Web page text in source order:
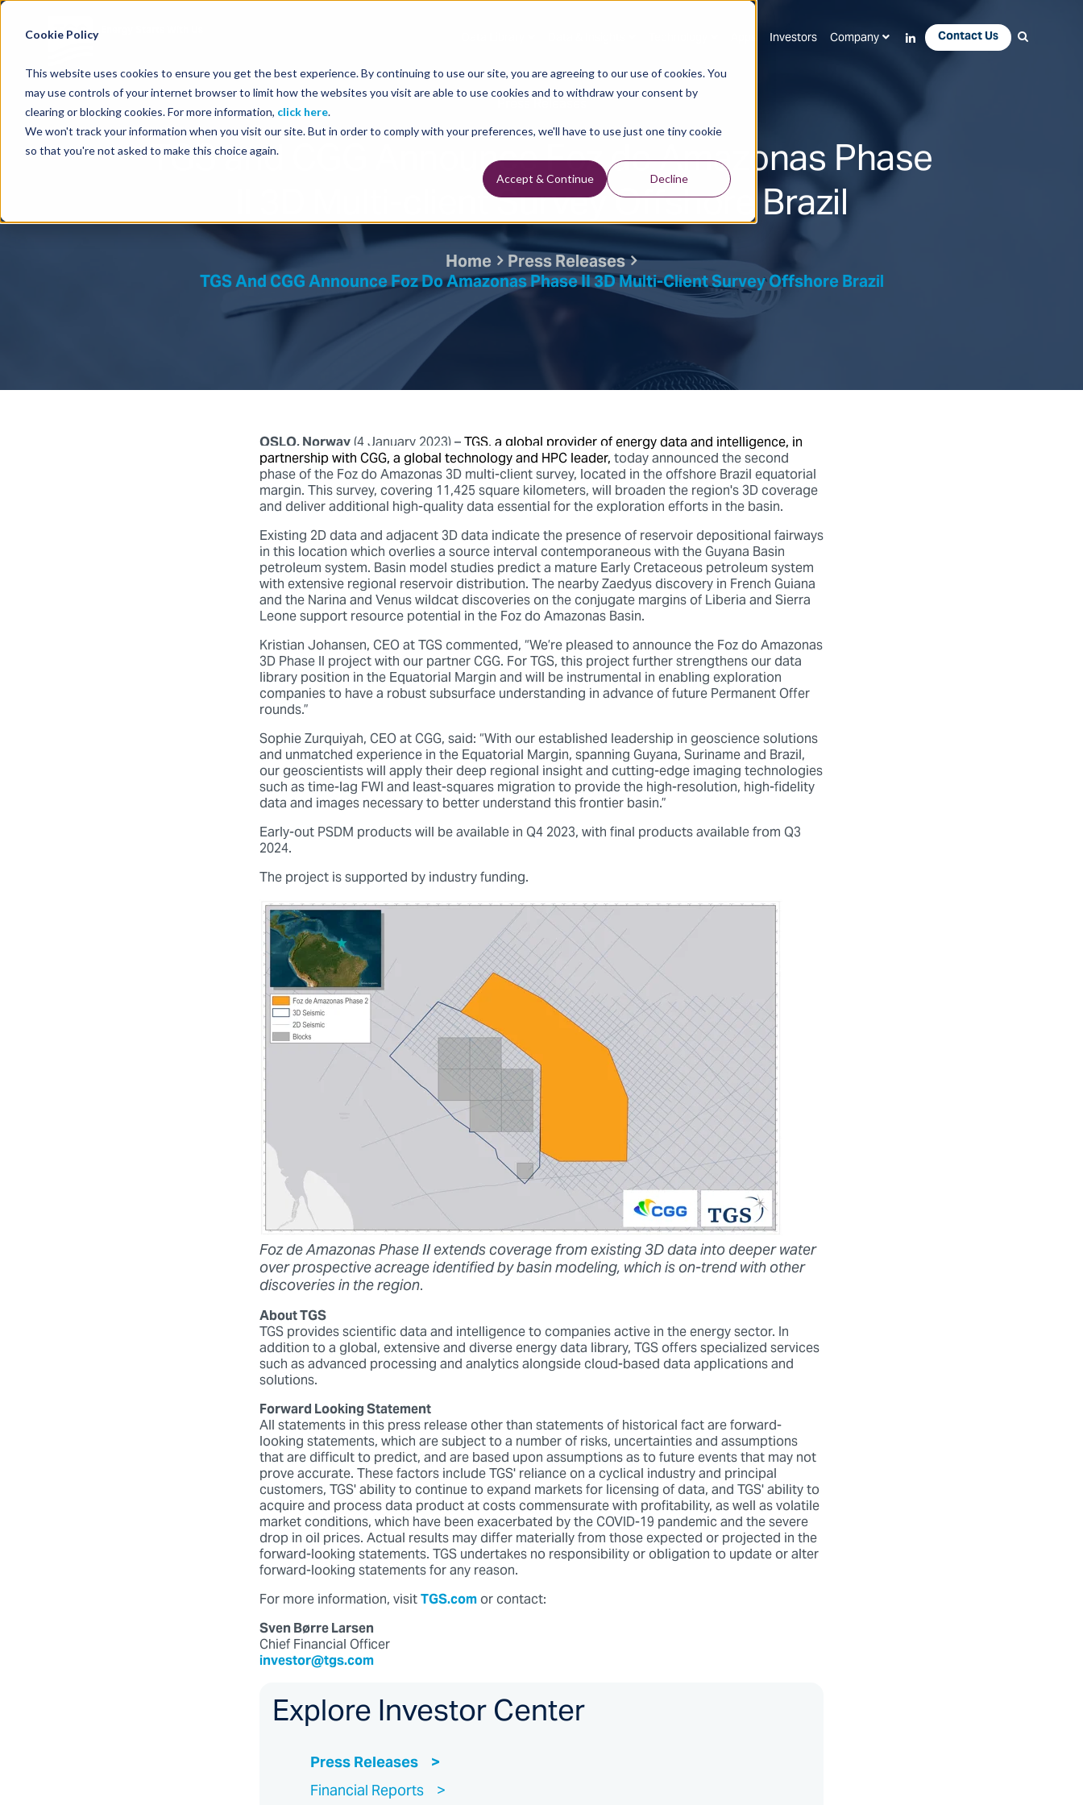
Cookie Policy
This website uses cookies to ensure you get the best experience. By continuing to use our site, you are agreeing to our use of cookies. You
may use controls of your internet browser to limit how the websites you visit are able to use cookies and to withdraw your consent by
clearing or blocking cookies. For more information, click here.
We won't track your information when you visit our site. But in order to comply with your preferences, we'll have to use just one tiny cookie
so that you're not asked to make this choice again.
Accept & Continue Decline
Investors Company Contact Us
Press Releases
TGS and CGG Announce Foz do Amazonas Phase
II 3D Multi-client Survey Offshore Brazil
Home Press Releases
TGS And CGG Announce Foz Do Amazonas Phase II 3D Multi-Client Survey Offshore Brazil
OSLO, Norway(4 January 2023) –TGS, a global provider of energy data and intelligence, in
partnership with CGG, a global technology and HPC leader,today announced the second
phase of the Foz do Amazonas 3D multi-client survey, located in the offshore Brazil equatorial
margin. This survey, covering 11,425 square kilometers, will broaden the region's 3D coverage
and deliver additional high-quality data essential for the exploration efforts in the basin.
Existing 2D data and adjacent 3D data indicate the presence of reservoir depositional fairways
in this location which overlies a source interval contemporaneous with the Guyana Basin
petroleum system. Basin model studies predict a mature Early Cretaceous petroleum system
with extensive regional reservoir distribution. The nearby Zaedyus discovery in French Guiana
and the Narina and Venus wildcat discoveries on the conjugate margins of Liberia and Sierra
Leone support resource potential in the Foz do Amazonas Basin.
Kristian Johansen, CEO at TGS commented, “We’re pleased to announce the Foz do Amazonas
3D Phase II project with our partner CGG. For TGS, this project further strengthens our data
library position in the Equatorial Margin and will be instrumental in enabling exploration
companies to have a robust subsurface understanding in advance of future Permanent Offer
rounds.”
Sophie Zurquiyah, CEO at CGG, said: “With our established leadership in geoscience solutions
and unmatched experience in the Equatorial Margin, spanning Guyana, Suriname and Brazil,
our geoscientists will apply their deep regional insight and cutting-edge imaging technologies
such as time-lag FWI and least-squares migration to provide the high-resolution, high-fidelity
data and images necessary to better understand this frontier basin.”
Early-out PSDM products will be available in Q4 2023, with final products available from Q3
2024.
The project is supported by industry funding.
Foz de Amazonas Phase II extends coverage from existing 3D data into deeper water
over prospective acreage identified by basin modeling, which is on-trend with other
discoveries in the region.
About TGS
TGS provides scientific data and intelligence to companies active in the energy sector. In
addition to a global, extensive and diverse energy data library, TGS offers specialized services
such as advanced processing and analytics alongside cloud-based data applications and
solutions.
Forward Looking Statement
All statements in this press release other than statements of historical fact are forward-
looking statements, which are subject to a number of risks, uncertainties and assumptions
that are difficult to predict, and are based upon assumptions as to future events that may not
prove accurate. These factors include TGS' reliance on a cyclical industry and principal
customers, TGS' ability to continue to expand markets for licensing of data, and TGS' ability to
acquire and process data product at costs commensurate with profitability, as well as volatile
market conditions, which have been exacerbated by the COVID-19 pandemic and the severe
drop in oil prices. Actual results may differ materially from those expected or projected in the
forward-looking statements. TGS undertakes no responsibility or obligation to update or alter
forward-looking statements for any reason.
For more information, visitTGS.comor contact:
Sven Børre Larsen
Chief Financial Officer
investor@tgs.com
Explore Investor Center
Press Releases
Financial Reports